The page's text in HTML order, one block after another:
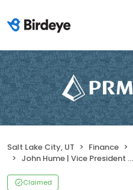
Salt Lake City, UT Finance
John Hume | Vice President of Production | Primary Residential Mortgage, Inc.
Claimed